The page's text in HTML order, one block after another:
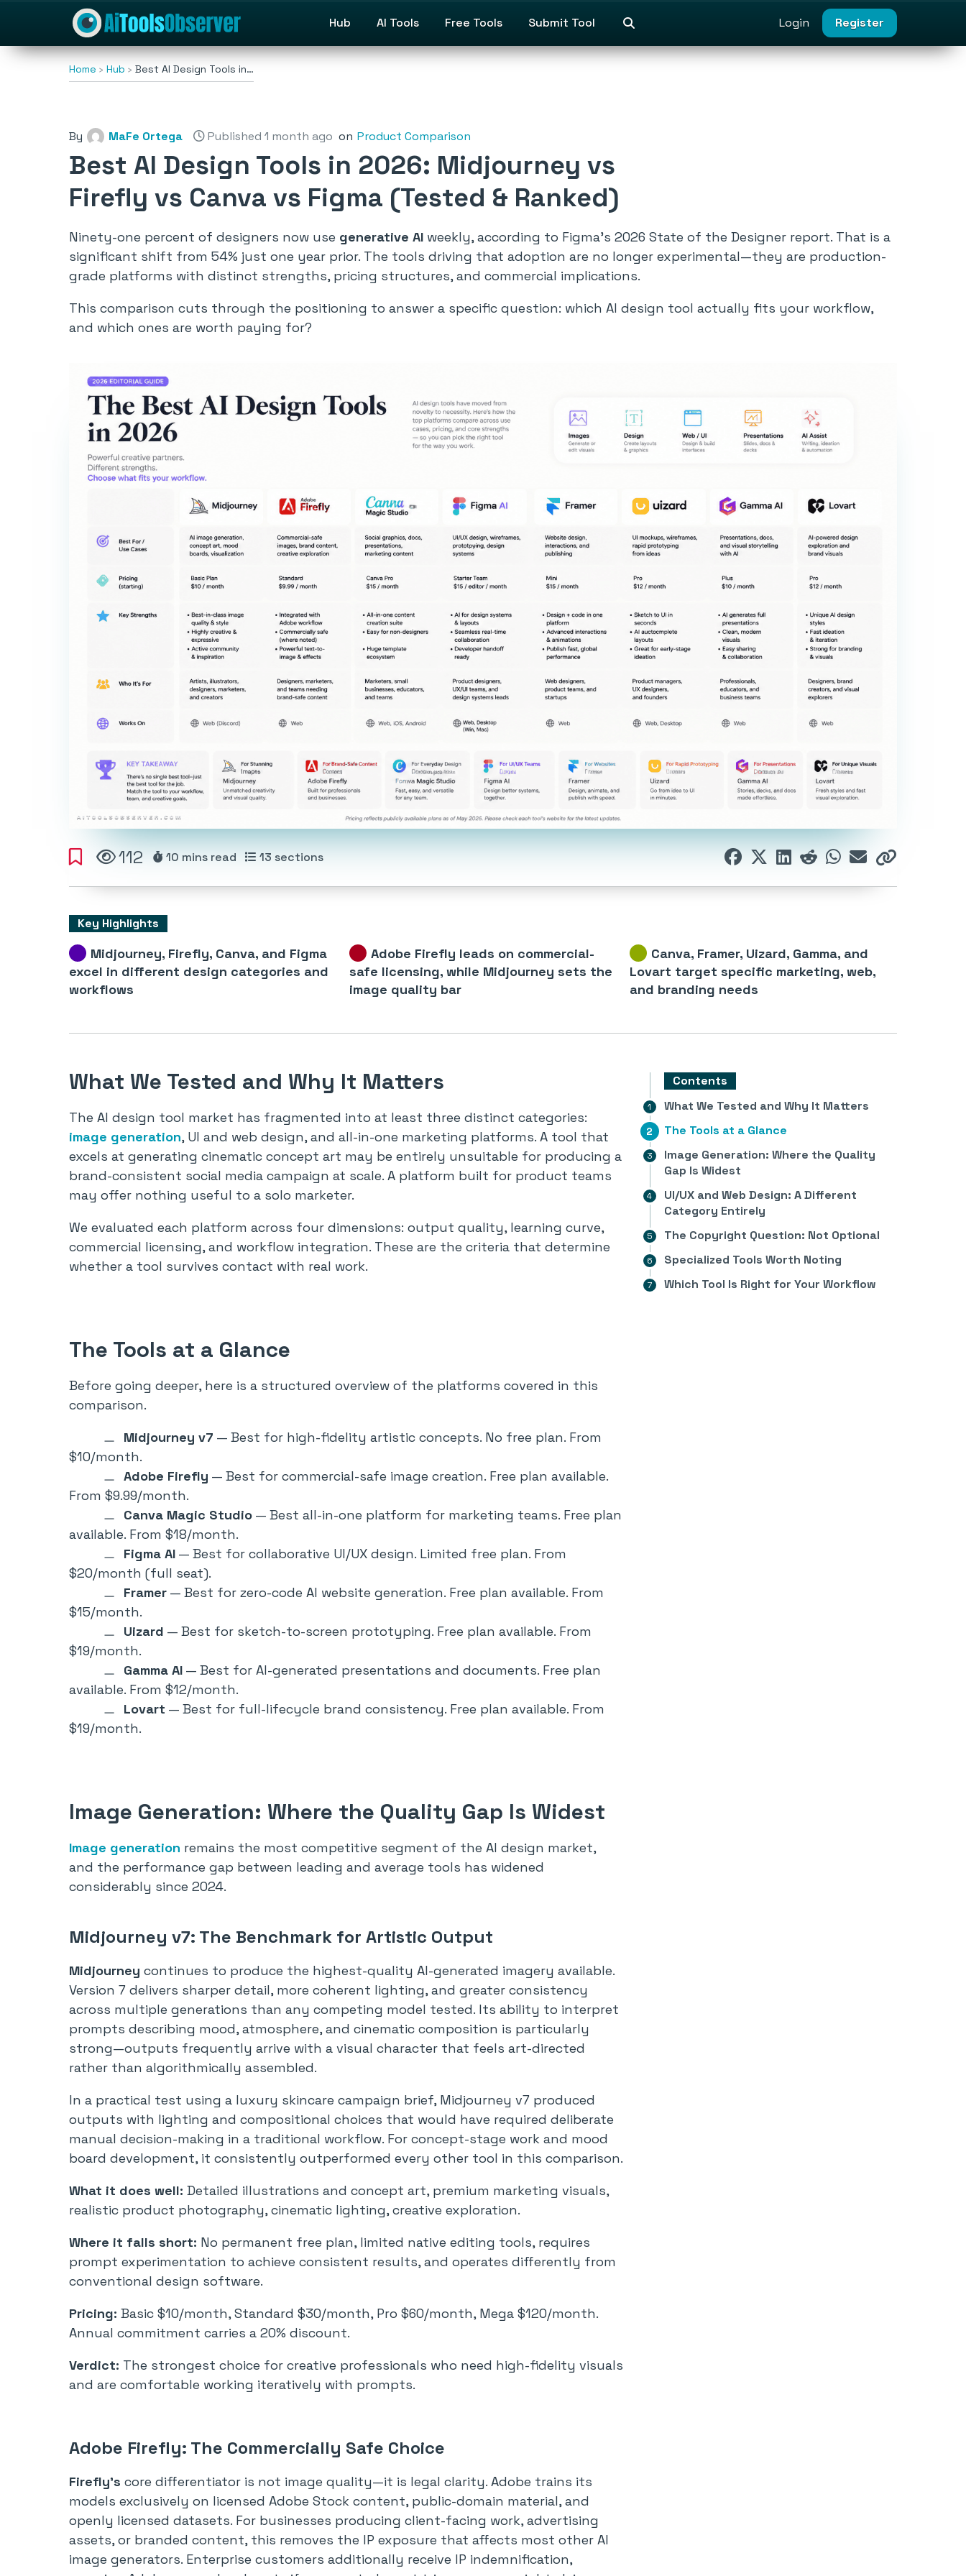
Hub AI Tools Free Tools Submit Tool Login Register
Home Hub Best AI Design Tools in…
By MaFe Ortega Published 1 month ago on Product Comparison
Best AI Design Tools in 2026: Midjourney vs
Firefly vs Canva vs Figma (Tested & Ranked)
Ninety-one percent of designers now use generative AI weekly, according to Figma’s 2026 State of the Designer report. That is a
significant shift from 54% just one year prior. The tools driving that adoption are no longer experimental—they are production-
grade platforms with distinct strengths, pricing structures, and commercial implications.
This comparison cuts through the positioning to answer a specific question: which AI design tool actually fits your workflow,
and which ones are worth paying for?
112 10 mins read 13 sections
Key Highlights
Midjourney, Firefly, Canva, and Figma
excel in different design categories and
workflows
Adobe Firefly leads on commercial-
safe licensing, while Midjourney sets the
image quality bar
Canva, Framer, Uizard, Gamma, and
Lovart target specific marketing, web,
and branding needs
Contents
What We Tested and Why It Matters
The Tools at a Glance
Image Generation: Where the Quality
Gap Is Widest
UI/UX and Web Design: A Different
Category Entirely
The Copyright Question: Not Optional
Specialized Tools Worth Noting
Which Tool Is Right for Your Workflow
What We Tested and Why It Matters
The AI design tool market has fragmented into at least three distinct categories:
image generation, UI and web design, and all-in-one marketing platforms. A tool that
excels at generating cinematic concept art may be entirely unsuitable for producing a
brand-consistent social media campaign at scale. A platform built for product teams
may offer nothing useful to a solo marketer.
We evaluated each platform across four dimensions: output quality, learning curve,
commercial licensing, and workflow integration. These are the criteria that determine
whether a tool survives contact with real work.
The Tools at a Glance
Before going deeper, here is a structured overview of the platforms covered in this
comparison.
Midjourney v7 — Best for high-fidelity artistic concepts. No free plan. From
$10/month.
Adobe Firefly — Best for commercial-safe image creation. Free plan available.
From $9.99/month.
Canva Magic Studio — Best all-in-one platform for marketing teams. Free plan
available. From $18/month.
Figma AI — Best for collaborative UI/UX design. Limited free plan. From
$20/month (full seat).
Framer — Best for zero-code AI website generation. Free plan available. From
$15/month.
Uizard — Best for sketch-to-screen prototyping. Free plan available. From
$19/month.
Gamma AI — Best for AI-generated presentations and documents. Free plan
available. From $12/month.
Lovart — Best for full-lifecycle brand consistency. Free plan available. From
$19/month.
Image Generation: Where the Quality Gap Is Widest
Image generation remains the most competitive segment of the AI design market,
and the performance gap between leading and average tools has widened
considerably since 2024.
Midjourney v7: The Benchmark for Artistic Output
Midjourney continues to produce the highest-quality AI-generated imagery available.
Version 7 delivers sharper detail, more coherent lighting, and greater consistency
across multiple generations than any competing model tested. Its ability to interpret
prompts describing mood, atmosphere, and cinematic composition is particularly
strong—outputs frequently arrive with a visual character that feels art-directed
rather than algorithmically assembled.
In a practical test using a luxury skincare campaign brief, Midjourney v7 produced
outputs with lighting and compositional choices that would have required deliberate
manual decision-making in a traditional workflow. For concept-stage work and mood
board development, it consistently outperformed every other tool in this comparison.
What it does well: Detailed illustrations and concept art, premium marketing visuals,
realistic product photography, cinematic lighting, creative exploration.
Where it falls short: No permanent free plan, limited native editing tools, requires
prompt experimentation to achieve consistent results, and operates differently from
conventional design software.
Pricing: Basic $10/month, Standard $30/month, Pro $60/month, Mega $120/month.
Annual commitment carries a 20% discount.
Verdict: The strongest choice for creative professionals who need high-fidelity visuals
and are comfortable working iteratively with prompts.
Adobe Firefly: The Commercially Safe Choice
Firefly’s core differentiator is not image quality—it is legal clarity. Adobe trains its
models exclusively on licensed Adobe Stock content, public-domain material, and
openly licensed datasets. For businesses producing client-facing work, advertising
assets, or branded content, this removes the IP exposure that affects most other AI
image generators. Enterprise customers additionally receive IP indemnification,